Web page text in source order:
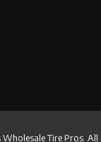
Tire Pros. All